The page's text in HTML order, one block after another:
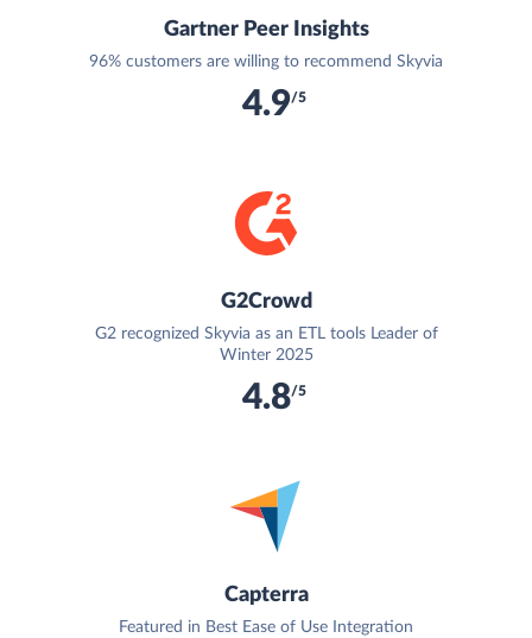
Gartner Peer Insights
96% customers are willing to recommend Skyvia
4.9/5
G2Crowd
G2 recognized Skyvia as an ETL tools Leader of
Winter 2025
4.8/5
Capterra
Featured in Best Ease of Use Integration